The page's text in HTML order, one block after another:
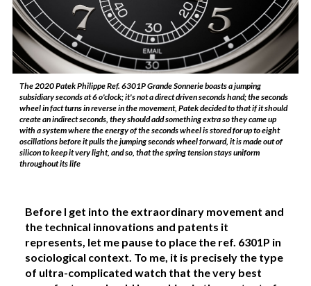
The 2020 Patek Philippe Ref. 6301P Grande Sonnerie boasts a jumping
subsidiary seconds at 6 o'clock; it's not a direct driven seconds hand; the seconds
wheel in fact turns in reverse in the movement, Patek decided to that if it should
create an indirect seconds, they should add something extra so they came up
with a system where the energy of the seconds wheel is stored for up to eight
oscillations before it pulls the jumping seconds wheel forward, it is made out of
silicon to keep it very light, and so, that the spring tension stays uniform
throughout its life
Before I get into the extraordinary movement and
the technical innovations and patents it
represents, let me pause to place the ref. 6301P in
sociological context. To me, it is precisely the type
of ultra-complicated watch that the very best